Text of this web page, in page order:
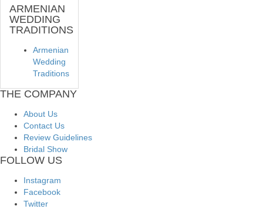
ARMENIAN
WEDDING
TRADITIONS
Armenian
Wedding
Traditions
THE COMPANY
About Us
Contact Us
Review Guidelines
Bridal Show
FOLLOW US
Instagram
Facebook
Twitter